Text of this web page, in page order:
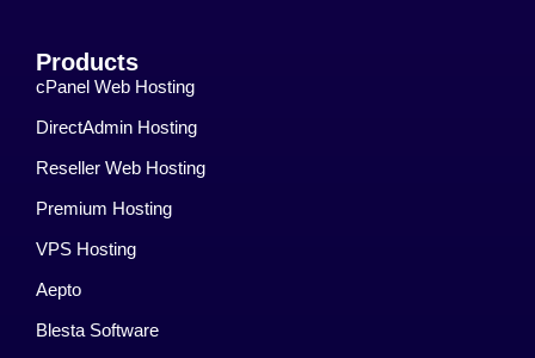
Products
cPanel Web Hosting
DirectAdmin Hosting
Reseller Web Hosting
Premium Hosting
VPS Hosting
Aepto
Blesta Software